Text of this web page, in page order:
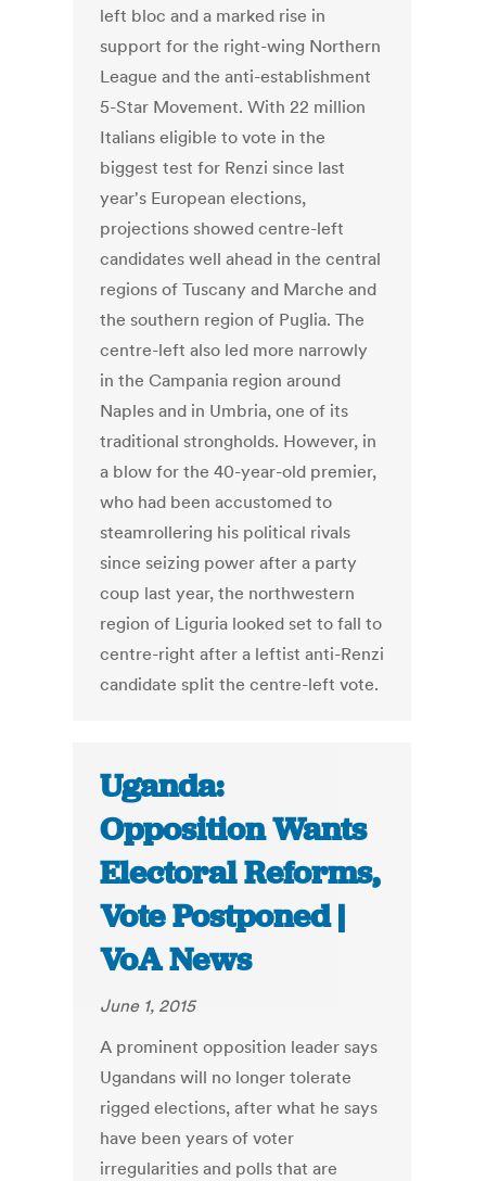
left bloc and a marked rise in
support for the right-wing Northern
League and the anti-establishment
5-Star Movement. With 22 million
Italians eligible to vote in the
biggest test for Renzi since last
year's European elections,
projections showed centre-left
candidates well ahead in the central
regions of Tuscany and Marche and
the southern region of Puglia. The
centre-left also led more narrowly
in the Campania region around
Naples and in Umbria, one of its
traditional strongholds. However, in
a blow for the 40-year-old premier,
who had been accustomed to
steamrollering his political rivals
since seizing power after a party
coup last year, the northwestern
region of Liguria looked set to fall to
centre-right after a leftist anti-Renzi
candidate split the centre-left vote.
Uganda:
Opposition Wants
Electoral Reforms,
Vote Postponed |
VoA News
June 1, 2015
A prominent opposition leader says
Ugandans will no longer tolerate
rigged elections, after what he says
have been years of voter
irregularities and polls that are